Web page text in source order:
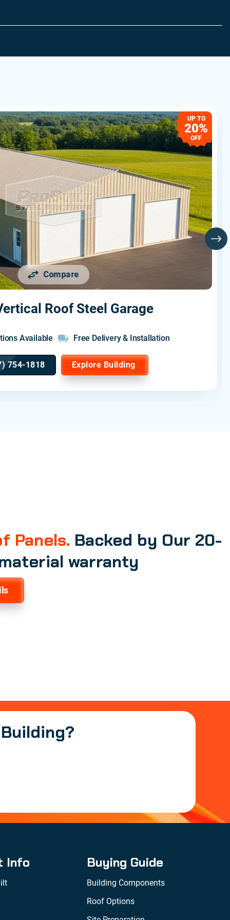
Compare
UP TO
20%
OFF
Roof Steel Garage
Available Free Delivery & Installation
754-1818 Explore Building
Panels. Backed by Our 20-
warranty
Info Buying Guide
Building Components
Roof Options